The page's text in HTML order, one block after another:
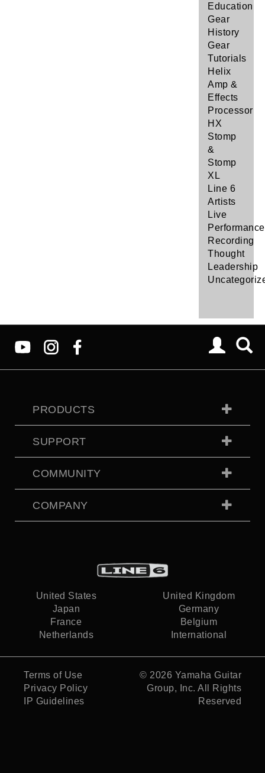
Education
Gear
History
Gear
Tutorials
Helix
Amp &
Effects
Processor
HX
Stomp
&
Stomp
XL
Line 6
Artists
Live
Performance
Recording
Thought
Leadership
PRODUCTS
SUPPORT
COMMUNITY
COMPANY
United States
United Kingdom
Japan
Germany
France
Belgium
Netherlands
International
Terms of Use
Privacy Policy
IP Guidelines
© 2026 Yamaha Guitar
Group, Inc. All Rights
Reserved